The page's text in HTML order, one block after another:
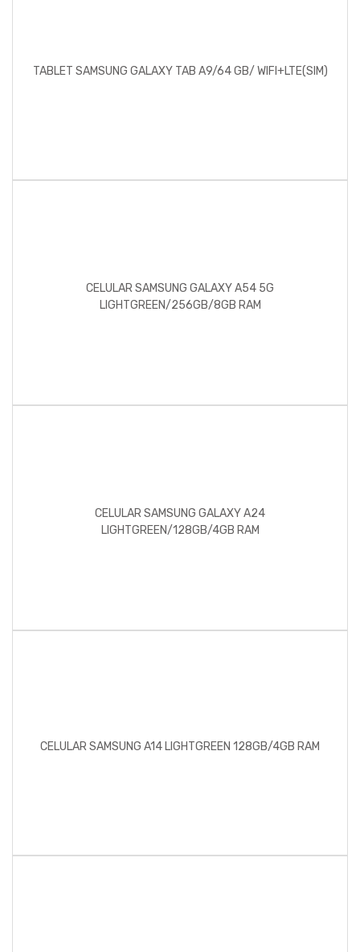
TABLET SAMSUNG GALAXY TAB A9/64 GB/ WIFI+LTE(SIM)
CELULAR SAMSUNG GALAXY A54 5G
LIGHTGREEN/256GB/8GB RAM
CELULAR SAMSUNG GALAXY A24
LIGHTGREEN/128GB/4GB RAM
CELULAR SAMSUNG A14 LIGHTGREEN 128GB/4GB RAM